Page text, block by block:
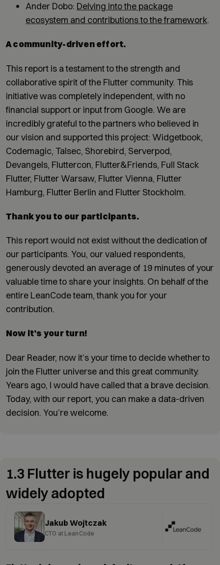
Ander Dobo: Delving into the package
ecosystem and contributions to the framework.
A community-driven effort.
This report is a testament to the strength and
collaborative spirit of the Flutter community. This
initiative was completely independent, with no
financial support or input from Google. We are
incredibly grateful to the partners who believed in
our vision and supported this project: Widgetbook,
Codemagic, Talsec, Shorebird, Serverpod,
Devangels, Fluttercon, Flutter&Friends, Full Stack
Flutter, Flutter Warsaw, Flutter Vienna, Flutter
Hamburg, Flutter Berlin and Flutter Stockholm.
Thank you to our participants.
This report would not exist without the dedication of
our participants. You, our valued respondents,
generously devoted an average of 19 minutes of your
valuable time to share your insights. On behalf of the
entire LeanCode team, thank you for your
contribution.
Now it’s your turn!
Dear Reader, now it’s your time to decide whether to
join the Flutter universe and this great community.
Years ago, I would have called that a brave decision.
Today, with our report, you can make a data-driven
decision. You’re welcome.
1.3 Flutter is hugely popular and
widely adopted
Jakub Wojtczak
CTO at LeanCode